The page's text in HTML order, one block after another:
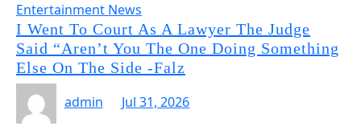
Entertainment News
I Went To Court As A Lawyer The Judge
Said “Aren’t You The One Doing Something
Else On The Side -Falz
admin
Jul 31, 2026